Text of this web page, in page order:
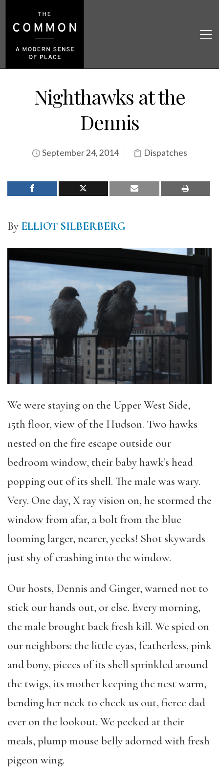
Nighthawks at the
Dennis
September 24, 2014 Dispatches
By ELLIOT SILBERBERG
We were staying on the Upper West Side,
15th floor, view of the Hudson. Two hawks
nested on the fire escape outside our
bedroom window, their baby hawk’s head
popping out of its shell. The male was wary.
Very. One day, X ray vision on, he stormed the
window from afar, a bolt from the blue
looming larger, nearer, yeeks! Shot skywards
just shy of crashing into the window.
Our hosts, Dennis and Ginger, warned not to
stick our hands out, or else. Every morning,
the male brought back fresh kill. We spied on
our neighbors: the little eyas, featherless, pink
and bony, pieces of its shell sprinkled around
the twigs, its mother keeping the nest warm,
bending her neck to check us out, fierce dad
ever on the lookout. We peeked at their
meals, plump mouse belly adorned with fresh
pigeon wing.